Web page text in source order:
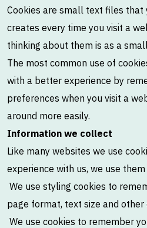
Cookies are small text files that
creates every time you visit a
thinking about them is as a
The most common use of
with a better experience by
preferences when you visit a
around more easily.
Information we collect
Like many websites we use
experience with us, we use
We use styling cookies to
page format, text size and
We use cookies to remember